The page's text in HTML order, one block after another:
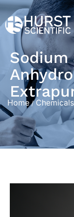
Sodium
Home/ Chemicals